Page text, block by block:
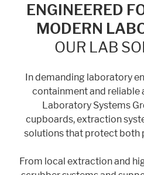
ENGINEERED
MODERN
OUR LAB
In demanding laboratory
containment and reliable
Laboratory Systems
cupboards, extraction
solutions that protect both
From local extraction and